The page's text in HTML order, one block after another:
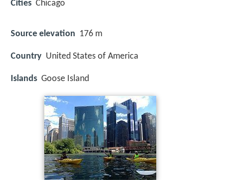
Cities Chicago
Source elevation 176 m
Country United States of America
Islands Goose Island